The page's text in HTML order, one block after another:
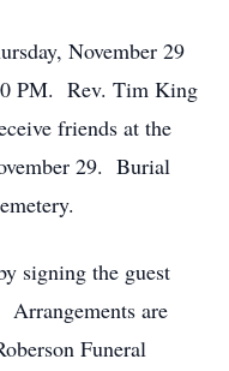
November 29
PM. Rev. Tim King
friends at the
29. Burial
signing the guest
are
Funeral